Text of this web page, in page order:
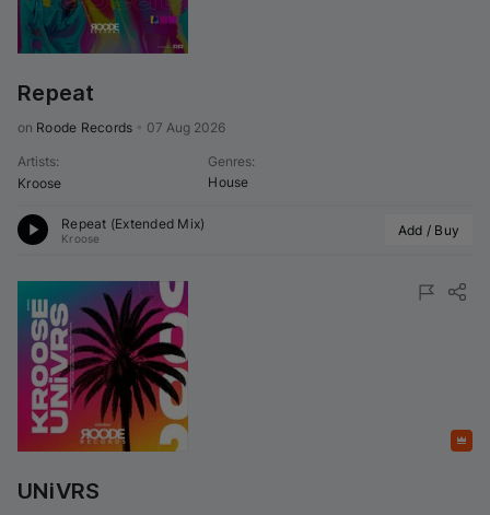
Repeat
on Roode Records 07 Aug 2026
Artists:
Kroose
Genres:
House
Repeat (Extended Mix)
Kroose Add / Buy
UNiVRS